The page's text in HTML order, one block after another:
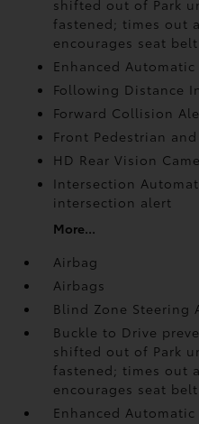
shifted out of Park
fastened; times out
encourages seat
Enhanced
Following Distance
Forward Collision
Front Pedestrian
HD Rear Vision
Intersection
intersection alert
More...
Airbag
Airbags
Blind Zone Steering
Buckle to Drive
shifted out of Park
fastened; times out
encourages seat
Enhanced